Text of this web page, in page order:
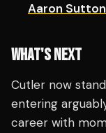
Aaron Sutton
WHAT'S NEXT
Cutler now
entering
career with